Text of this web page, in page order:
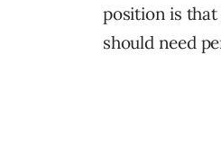
position is that
should need